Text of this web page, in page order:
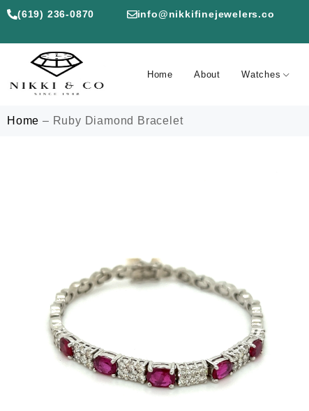
(619) 236-0870 info@nikkifinejewelers.co
Home About Watches
Home – Ruby Diamond Bracelet